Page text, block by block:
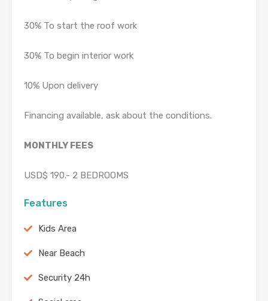
30% To start the roof work
30% To begin interior work
10% Upon delivery
Financing available, ask about the conditions.
MONTHLY FEES
USD$ 190.- 2 BEDROOMS
Features
Kids Area
Near Beach
Security 24h